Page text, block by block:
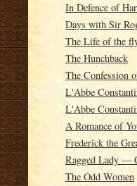
In Defence of
Days with Sir
The Life of the
The Hunchback
The Confession
L'Abbe
L'Abbe
A Romance of
Frederick the
Ragged Lady —
The Odd Women